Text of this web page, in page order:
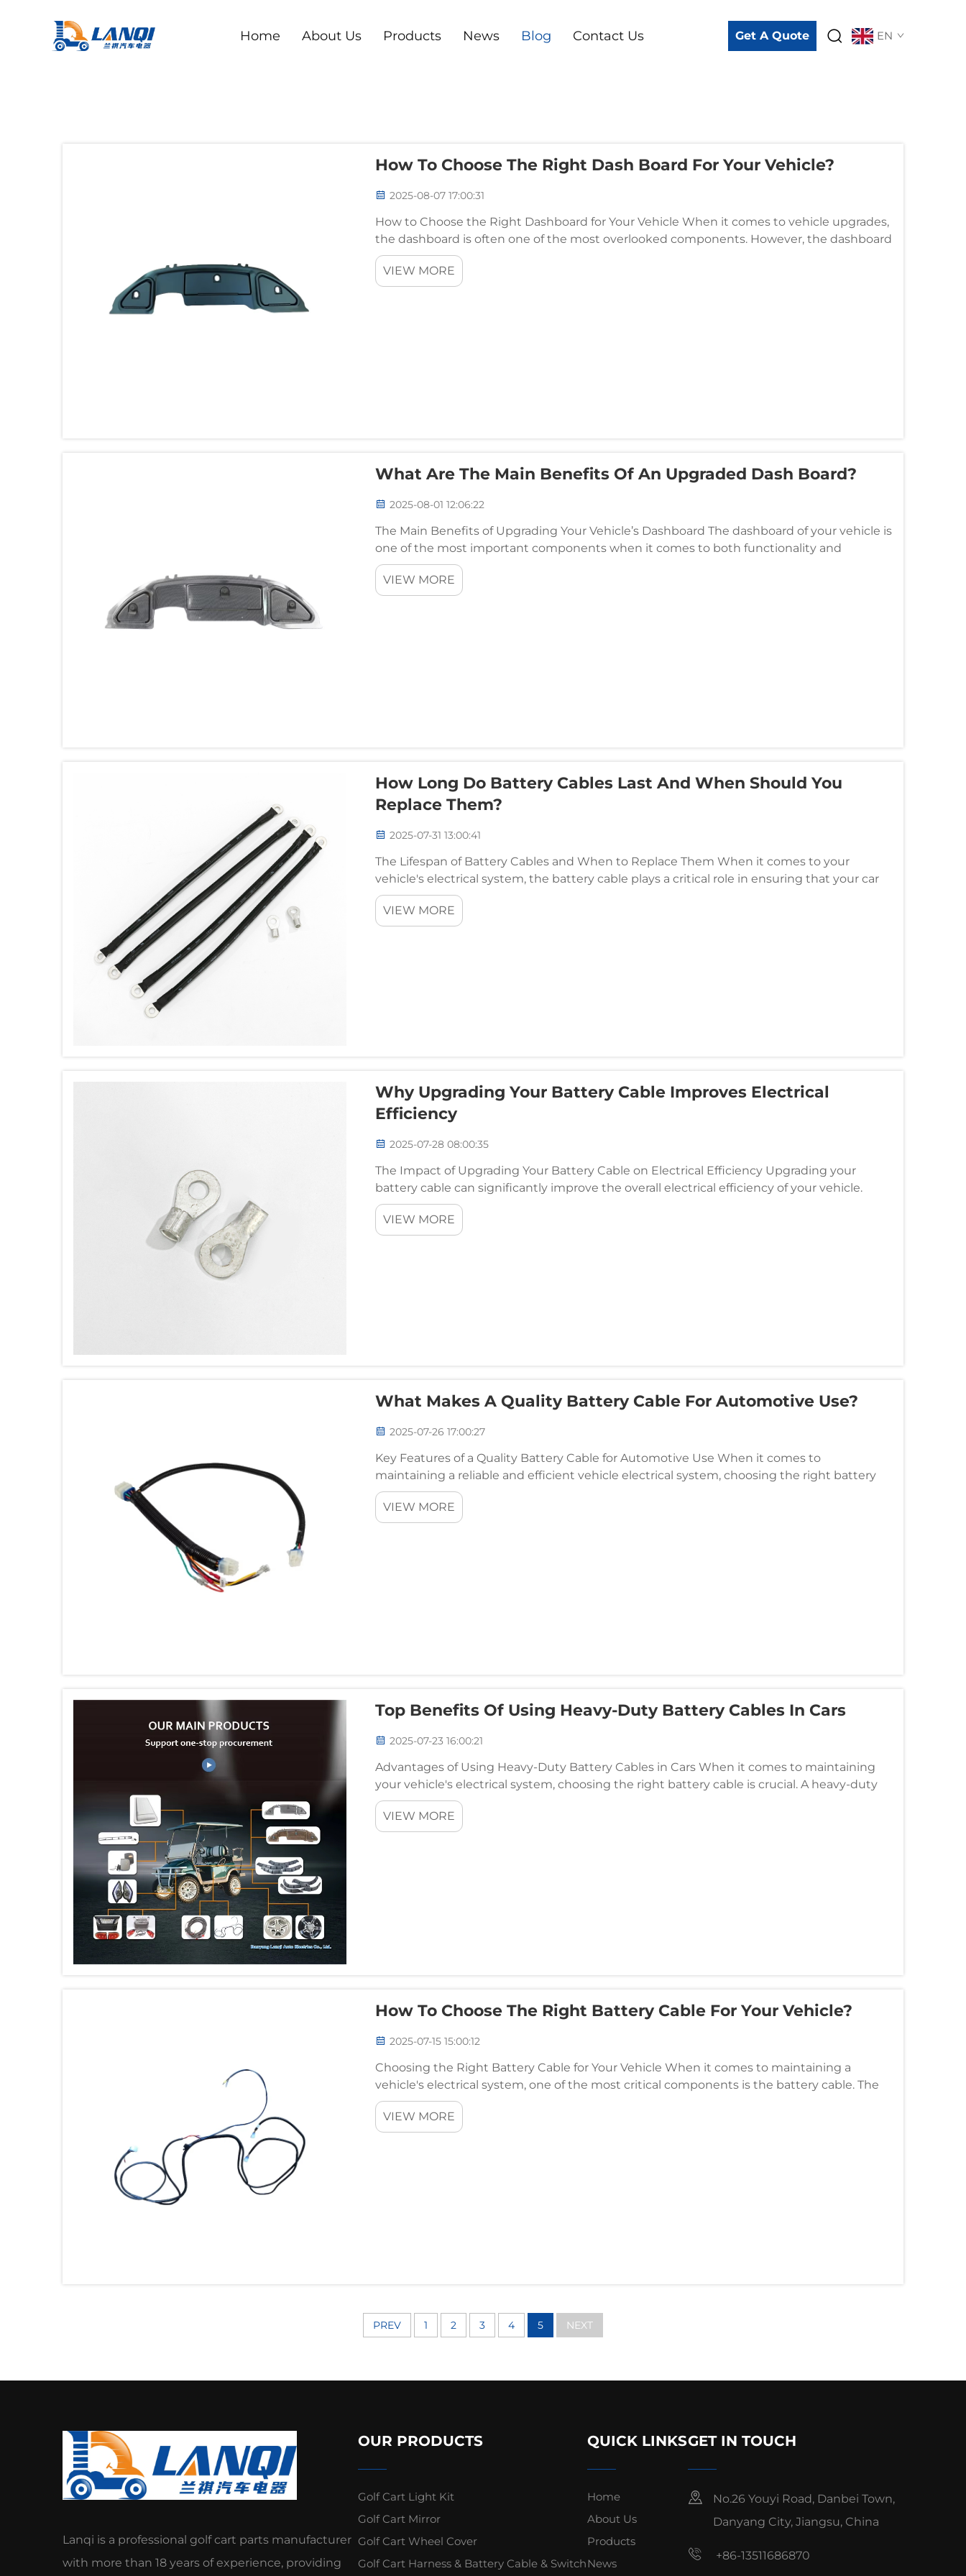
Home About Us Products News Blog Contact Us Get A Quote EN
How To Choose The Right Dash Board For Your Vehicle?
2025-08-07 17:00:31
How to Choose the Right Dashboard for Your Vehicle When it comes to vehicle upgrades,
the dashboard is often one of the most overlooked components. However, the dashboard
plays a crucial role in your car’s functionality, aesthetics, and overall...
VIEW MORE
What Are The Main Benefits Of An Upgraded Dash Board?
2025-08-01 12:06:22
The Main Benefits of Upgrading Your Vehicle’s Dashboard The dashboard of your vehicle is
one of the most important components when it comes to both functionality and
aesthetics. An upgraded dashboard can enhance your driving experience in numer...
VIEW MORE
How Long Do Battery Cables Last And When Should You
Replace Them?
2025-07-31 13:00:41
The Lifespan of Battery Cables and When to Replace Them When it comes to your
vehicle's electrical system, the battery cable plays a critical role in ensuring that your car
runs smoothly. It connects the battery to the engine and various electrical c...
VIEW MORE
Why Upgrading Your Battery Cable Improves Electrical
Efficiency
2025-07-28 08:00:35
The Impact of Upgrading Your Battery Cable on Electrical Efficiency Upgrading your
battery cable can significantly improve the overall electrical efficiency of your vehicle.
While the battery itself plays a central role in powering the electrical sys...
VIEW MORE
What Makes A Quality Battery Cable For Automotive Use?
2025-07-26 17:00:27
Key Features of a Quality Battery Cable for Automotive Use When it comes to
maintaining a reliable and efficient vehicle electrical system, choosing the right battery
cable is essential. The quality of the battery cable can significantly affect the p...
VIEW MORE
Top Benefits Of Using Heavy-Duty Battery Cables In Cars
2025-07-23 16:00:21
Advantages of Using Heavy-Duty Battery Cables in Cars When it comes to maintaining
your vehicle's electrical system, choosing the right battery cable is crucial. A heavy-duty
battery cable offers numerous advantages, especially for cars that demand m...
VIEW MORE
How To Choose The Right Battery Cable For Your Vehicle?
2025-07-15 15:00:12
Choosing the Right Battery Cable for Your Vehicle When it comes to maintaining a
vehicle's electrical system, one of the most critical components is the battery cable. The
battery cable connects your car's battery to the rest of the electrical system...
VIEW MORE
PREV 1 2 3 4 5 NEXT
Lanqi is a professional golf cart parts manufacturer
with more than 18 years of experience, providing
OUR PRODUCTS
Golf Cart Light Kit
Golf Cart Mirror
Golf Cart Wheel Cover
Golf Cart Harness & Battery Cable & Switch
QUICK LINKS
Home
About Us
Products
News
GET IN TOUCH
No.26 Youyi Road, Danbei Town,
Danyang City, Jiangsu, China
+86-13511686870